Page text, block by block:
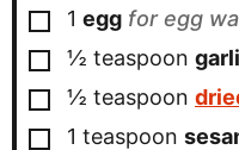
▢
1 egg for egg
▢
½ teaspoon
▢
½ teaspoon
▢
1 teaspoon